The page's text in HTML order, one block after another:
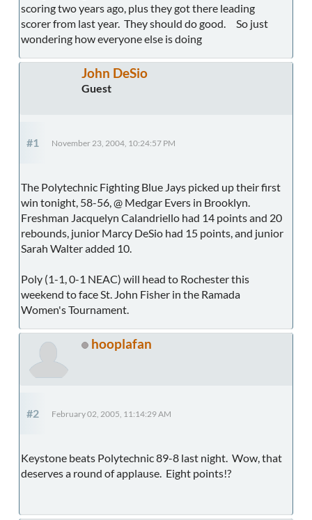
scoring two years ago, plus they got there leading
scorer from last year. They should do good. So just
wondering how everyone else is doing
John DeSio
Guest
#1 November 23, 2004, 10:24:57 PM
The Polytechnic Fighting Blue Jays picked up their first
win tonight, 58-56, @ Medgar Evers in Brooklyn.
Freshman Jacquelyn Calandriello had 14 points and 20
rebounds, junior Marcy DeSio had 15 points, and junior
Sarah Walter added 10.
Poly (1-1, 0-1 NEAC) will head to Rochester this
weekend to face St. John Fisher in the Ramada
Women's Tournament.
hooplafan
#2 February 02, 2005, 11:14:29 AM
Keystone beats Polytechnic 89-8 last night. Wow, that
deserves a round of applause. Eight points!?